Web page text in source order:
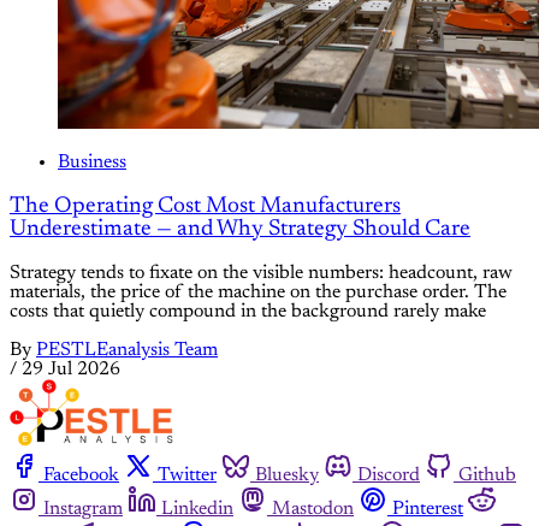
Business
The Operating Cost Most Manufacturers
Underestimate — and Why Strategy Should Care
Strategy tends to fixate on the visible numbers: headcount, raw
materials, the price of the machine on the purchase order. The
costs that quietly compound in the background rarely make
By PESTLEanalysis Team
/ 29 Jul 2026
Facebook Twitter Bluesky Discord
Github
Instagram
Linkedin Mastodon
Pinterest